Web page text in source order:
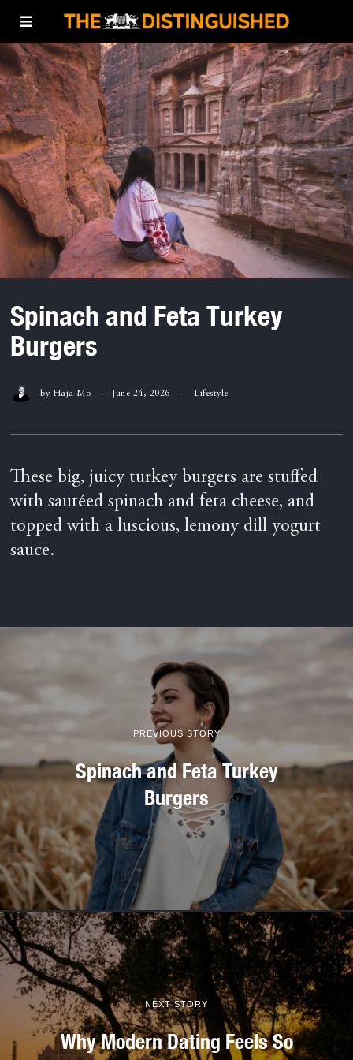
Spinach and Feta Turkey
Burgers
by Haja Mo June 24, 2026 Lifestyle
These big, juicy turkey burgers are stuffed
with sautéed spinach and feta cheese, and
topped with a luscious, lemony dill yogurt
sauce.
PREVIOUS STORY
Spinach and Feta Turkey
Burgers
NEXT STORY
Why Modern Dating Feels So